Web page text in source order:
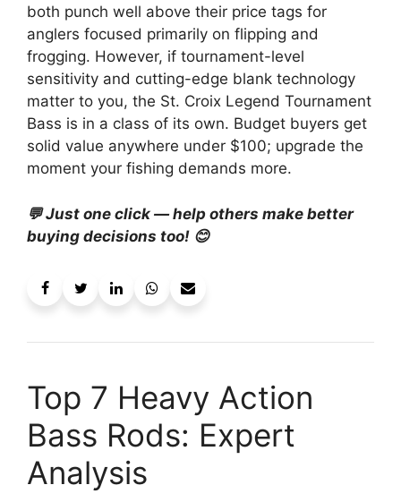
both punch well above their price tags for
anglers focused primarily on flipping and
frogging. However, if tournament-level
sensitivity and cutting-edge blank technology
matter to you, the St. Croix Legend Tournament
Bass is in a class of its own. Budget buyers get
solid value anywhere under $100; upgrade the
moment your fishing demands more.
💬 Just one click — help others make better
buying decisions too! 😊
Top 7 Heavy Action
Bass Rods: Expert
Analysis